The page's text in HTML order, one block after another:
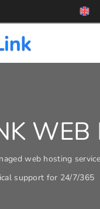
WEB
web hosting
support for 24/7/365